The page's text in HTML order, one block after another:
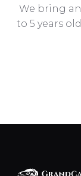
We bring
to 5 years